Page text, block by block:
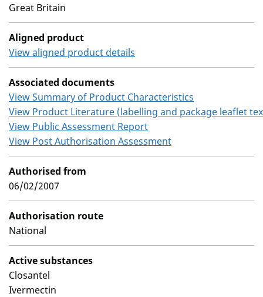
Great Britain
Aligned product
View aligned product details
Associated documents
View Summary of Product Characteristics
View Product Literature (labelling and package leaflet
View Public Assessment Report
View Post Authorisation Assessment
Authorised from
06/02/2007
Authorisation route
National
Active substances
Closantel
Ivermectin